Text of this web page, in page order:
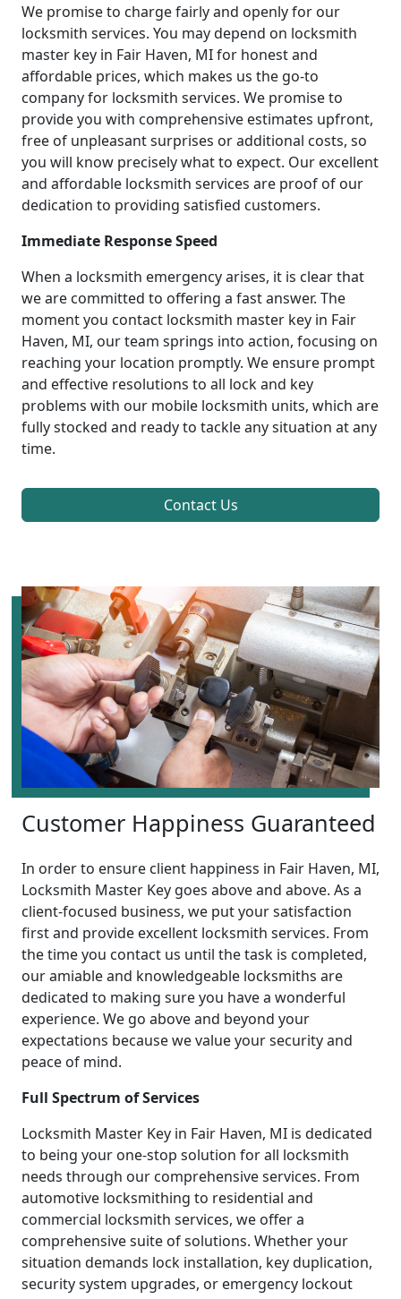
We promise to charge fairly and openly for our
locksmith services. You may depend on locksmith
master key in Fair Haven, MI for honest and
affordable prices, which makes us the go-to
company for locksmith services. We promise to
provide you with comprehensive estimates upfront,
free of unpleasant surprises or additional costs, so
you will know precisely what to expect. Our excellent
and affordable locksmith services are proof of our
dedication to providing satisfied customers.
Immediate Response Speed
When a locksmith emergency arises, it is clear that
we are committed to offering a fast answer. The
moment you contact locksmith master key in Fair
Haven, MI, our team springs into action, focusing on
reaching your location promptly. We ensure prompt
and effective resolutions to all lock and key
problems with our mobile locksmith units, which are
fully stocked and ready to tackle any situation at any
time.
Contact Us
Customer Happiness Guaranteed
In order to ensure client happiness in Fair Haven, MI,
Locksmith Master Key goes above and above. As a
client-focused business, we put your satisfaction
first and provide excellent locksmith services. From
the time you contact us until the task is completed,
our amiable and knowledgeable locksmiths are
dedicated to making sure you have a wonderful
experience. We go above and beyond your
expectations because we value your security and
peace of mind.
Full Spectrum of Services
Locksmith Master Key in Fair Haven, MI is dedicated
to being your one-stop solution for all locksmith
needs through our comprehensive services. From
automotive locksmithing to residential and
commercial locksmith services, we offer a
comprehensive suite of solutions. Whether your
situation demands lock installation, key duplication,
security system upgrades, or emergency lockout